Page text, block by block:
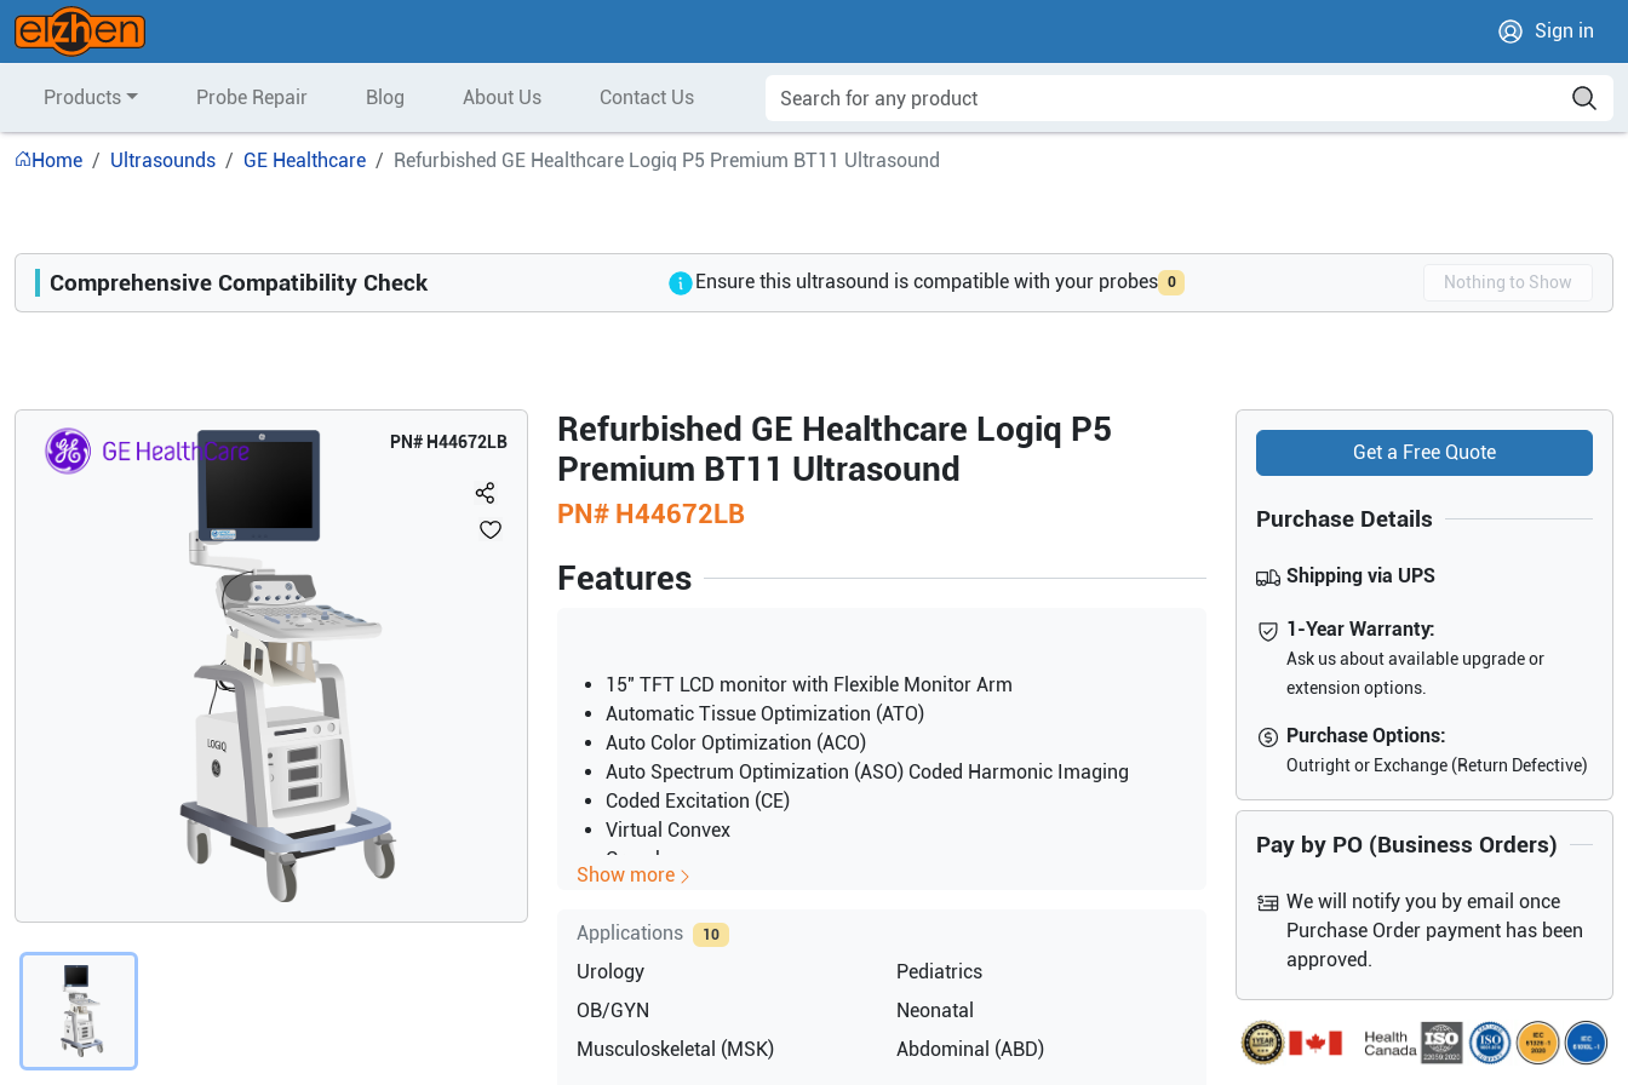
Sign in
Products Probe Repair Blog About Us Contact Us
Home Ultrasounds GE Healthcare Refurbished GE Healthcare Logiq P5 Premium BT11 Ultrasound
PN# H44672LB
Refurbished GE Healthcare Logiq P5
Premium BT11 Ultrasound
PN# H44672LB
Features
15" TFT LCD monitor with Flexible Monitor Arm
Automatic Tissue Optimization (ATO)
Auto Color Optimization (ACO)
Auto Spectrum Optimization (ASO) Coded Harmonic Imaging
Coded Excitation (CE)
Virtual Convex
Crossbeam
Directional Power Doppler Imaging
High Pulse Repetition Frequency (HPRF)
Speckle Reduction Imaging (SRI)
Hard Disk partition of 50GB for image storage
CINE Memory Frames (60 sec) (192MB) >1000 depending on the
imaging depth
Show more
Applications 10
Urology
Pediatrics
OB/GYN
Neonatal
Musculoskeletal (MSK)
Abdominal (ABD)
Get a Free Quote
Purchase Details
Shipping via UPS
1-Year Warranty:
Ask us about available upgrade or
extension options.
Purchase Options:
Outright or Exchange (Return Defective)
Pay by PO (Business Orders)
We will notify you by email once
Purchase Order payment has been
approved.
Compatibility
Comprehensive Compatibility Check Ensure this ultrasound is compatible with your probes 0 Nothing to Show
Opens a section listing compatible ultrasound systems.